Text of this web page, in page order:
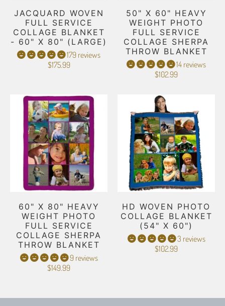
JACQUARD WOVEN
FULL SERVICE
COLLAGE BLANKET
- 60" X 80" (LARGE)
179 reviews
$175.99
50" X 60" HEAVY
WEIGHT PHOTO
FULL SERVICE
COLLAGE SHERPA
THROW BLANKET
14 reviews
$102.99
60" X 80" HEAVY
WEIGHT PHOTO
FULL SERVICE
COLLAGE SHERPA
THROW BLANKET
9 reviews
$149.99
HD WOVEN PHOTO
COLLAGE BLANKET
(54" X 60")
3 reviews
$102.99